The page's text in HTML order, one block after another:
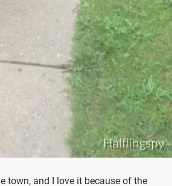
town, and I love it because of the